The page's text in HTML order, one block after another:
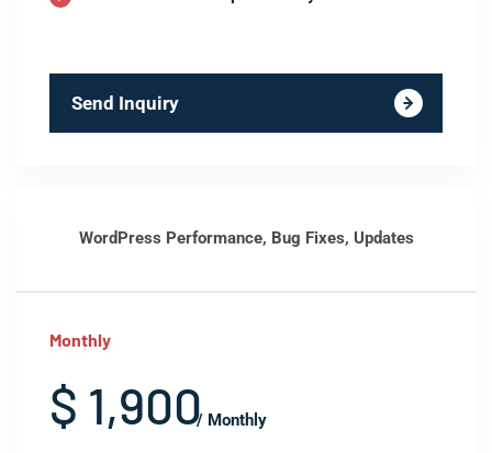
Send Inquiry
WordPress Performance, Bug Fixes, Updates
Monthly
$ 1,900/ Monthly